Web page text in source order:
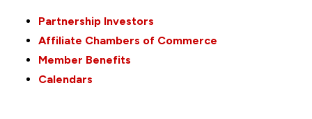
Partnership Investors
Affiliate Chambers of Commerce
Member Benefits
Calendars